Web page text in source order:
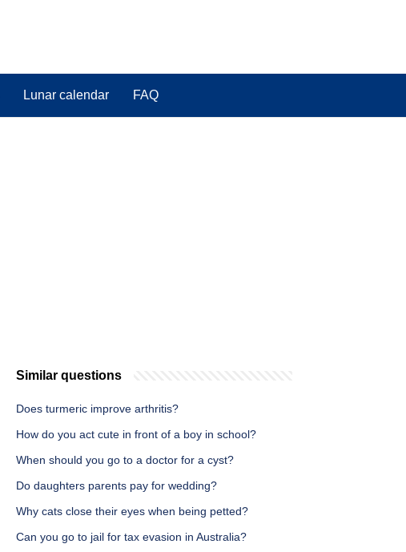
Lunar calendar FAQ
Similar questions
Does turmeric improve arthritis?
How do you act cute in front of a boy in school?
When should you go to a doctor for a cyst?
Do daughters parents pay for wedding?
Why cats close their eyes when being petted?
Can you go to jail for tax evasion in Australia?